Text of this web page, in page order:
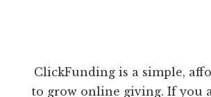
ClickFunding is a simple,
to grow online giving. If you